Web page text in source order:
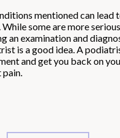
mentioned can lead
some are more
an examination and
is a good idea. A
and get you back on